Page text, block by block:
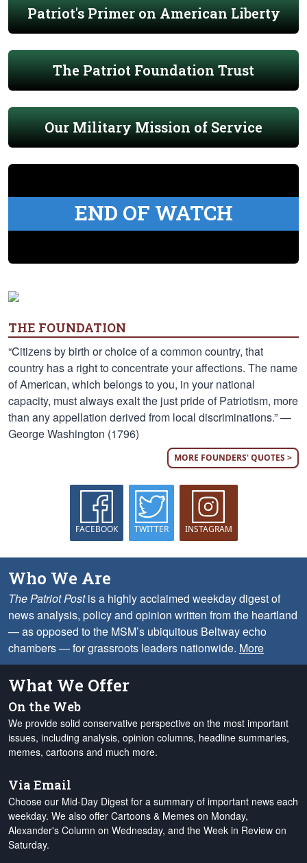
Patriot's Primer on American Liberty
The Patriot Foundation Trust
Our Military Mission of Service
END OF WATCH
THE FOUNDATION
“Citizens by birth or choice of a common country, that
country has a right to concentrate your affections. The name
of American, which belongs to you, in your national
capacity, must always exalt the just pride of Patriotism, more
than any appellation derived from local discriminations.” —
George Washington (1796)
MORE FOUNDERS' QUOTES >
FACEBOOK TWITTER INSTAGRAM
Who We Are
The Patriot Postis a highly acclaimed weekday digest of
news analysis, policy and opinion written from the heartland
— as opposed to the MSM’s ubiquitous Beltway echo
chambers — for grassroots leaders nationwide. More
What We Offer
On the Web
We provide solid conservative perspective on the most important
issues, including analysis, opinion columns, headline summaries,
memes, cartoons and much more.
Via Email
Choose our Mid-Day Digest for a summary of important news each
weekday. We also offer Cartoons & Memes on Monday,
Alexander's Column on Wednesday, and the Week in Review on
Saturday.